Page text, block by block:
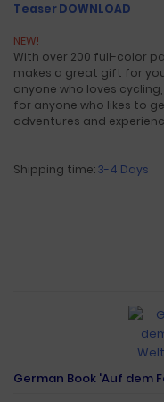
Teaser DOWNLOAD
NEW!
With over 200 full-color
makes a great gift for
anyone who loves
for anyone who likes to
adventures and
Shipping time:3-4 Days
German Book 'Auf dem